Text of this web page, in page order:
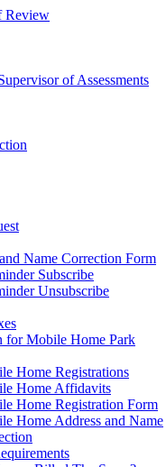
Review
of Assessments
Name Correction Form
Subscribe
Unsubscribe
for Mobile Home Park
Home Registrations
Home Affidavits
Home Registration Form
Home Address and Name